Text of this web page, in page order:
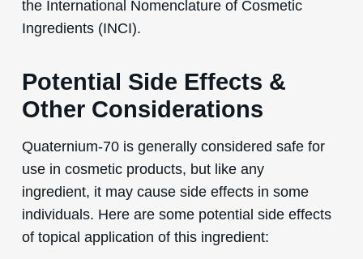
the International Nomenclature of Cosmetic
Ingredients (INCI).
Potential Side Effects &
Other Considerations
Quaternium-70 is generally considered safe for
use in cosmetic products, but like any
ingredient, it may cause side effects in some
individuals. Here are some potential side effects
of topical application of this ingredient: